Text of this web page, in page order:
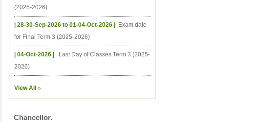
(2025-2026)
| 28-30-Sep-2026 to 01-04-Oct-2026 |
Exam date
for Final Term 3 (2025-2026)
| 04-Oct-2026 |
Last Day of Classes Term 3 (2025-
2026)
View All »
Chancellor.